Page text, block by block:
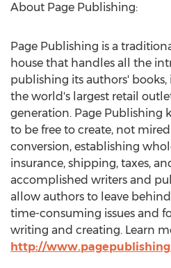
About Page Publishing:
Page Publishing is a
house that handles all the
publishing its authors'
the world's largest retail
generation. Page Publishing
to be free to create, not
conversion, establishing
insurance, shipping, taxes,
accomplished writers and
allow authors to leave
time-consuming issues and
writing and creating. Learn
http://